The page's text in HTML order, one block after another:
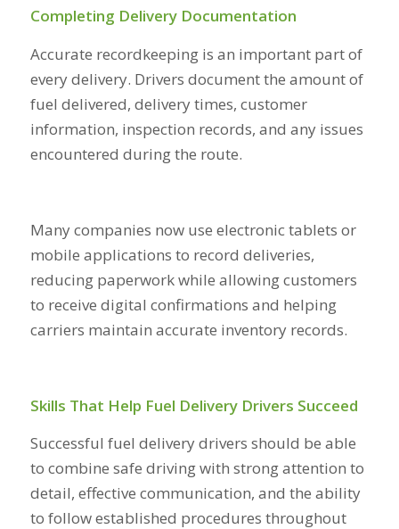
Completing Delivery Documentation
Accurate recordkeeping is an important part of
every delivery. Drivers document the amount of
fuel delivered, delivery times, customer
information, inspection records, and any issues
encountered during the route.
Many companies now use electronic tablets or
mobile applications to record deliveries,
reducing paperwork while allowing customers
to receive digital confirmations and helping
carriers maintain accurate inventory records.
Skills That Help Fuel Delivery Drivers Succeed
Successful fuel delivery drivers should be able
to combine safe driving with strong attention to
detail, effective communication, and the ability
to follow established procedures throughout